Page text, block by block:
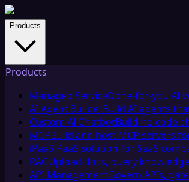
Products
Products
Managed ServiceDone-for-you AI
AI Agent BuilderBuild AI agents
Custom AI ChatbotBuild no-code
MCPBuild and host MCP servers
iPaaSiPaaS solution for SaaS
RAGUpload docs, query
API ManagementGovern APIs,